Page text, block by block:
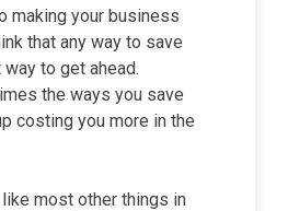
making your business
that any way to save
to get ahead.
the ways you save
costing you more in the
like most other things in